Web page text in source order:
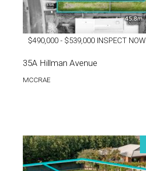
$490,000 - $539,000 INSPECT NOW
35A Hillman Avenue
MCCRAE